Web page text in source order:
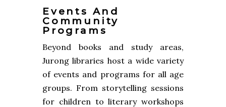
Events And
Community
Programs
Beyond books and study areas,
Jurong libraries host a wide variety
of events and programs for all age
groups. From storytelling sessions
for children to literary workshops